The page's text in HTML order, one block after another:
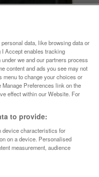
data, like browsing data or
Accept enables tracking
we and our partners process
content and ads you see may not
menu to change your choices or
Preferences link on the
effect within our Website. For
to provide:
device characteristics for
on a device. Personalised
measurement, audience